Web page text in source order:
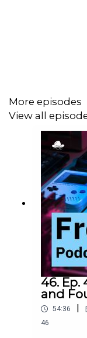
More episodes
View all
46. Ep.
and
54:36
46